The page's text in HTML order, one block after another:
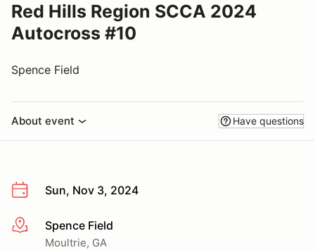
Red Hills Region SCCA 2024
Autocross #10
Spence Field
About event Have questions
Sun, Nov 3, 2024
More infoSpence Field
Moultrie, GA